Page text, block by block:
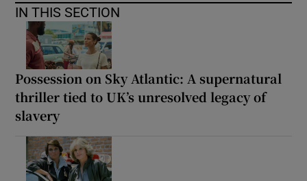
IN THIS SECTION
Possession on Sky Atlantic: A supernatural
thriller tied to UK’s unresolved legacy of
slavery